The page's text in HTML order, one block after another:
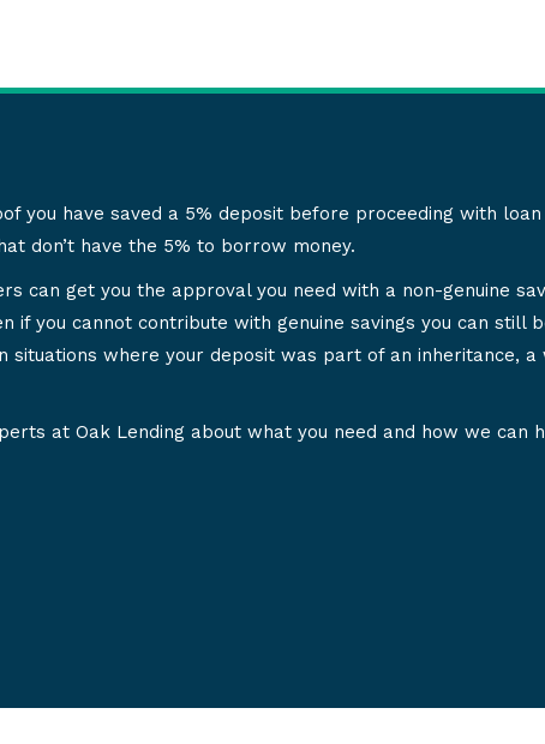
you have saved a 5% deposit before proceeding with
don’t have the 5% to borrow money.
can get you the approval you need with a non-genuine
if you cannot contribute with genuine savings you can still
situations where your deposit was part of an inheritance,
at Oak Lending about what you need and how we can